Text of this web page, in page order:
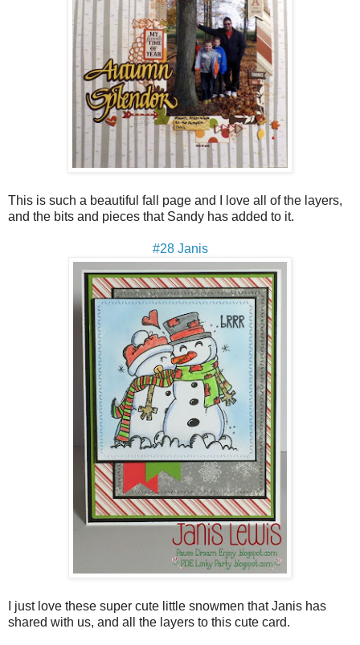
This is such a beautiful fall page and I love all of the layers,
and the bits and pieces that Sandy has added to it.
#28 Janis
I just love these super cute little snowmen that Janis has
shared with us, and all the layers to this cute card.